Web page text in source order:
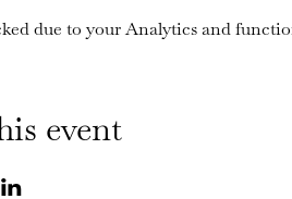
due to your Analytics and
event